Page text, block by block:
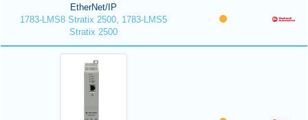
EtherNet/IP
1783-LMS8 Stratix 2500, 1783-LMS5
Stratix 2500